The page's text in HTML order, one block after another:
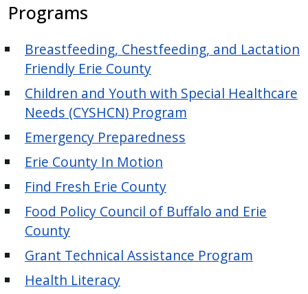
Programs
Breastfeeding, Chestfeeding, and Lactation
Friendly Erie County
Children and Youth with Special Healthcare
Needs (CYSHCN) Program
Emergency Preparedness
Erie County In Motion
Find Fresh Erie County
Food Policy Council of Buffalo and Erie
County
Grant Technical Assistance Program
Health Literacy